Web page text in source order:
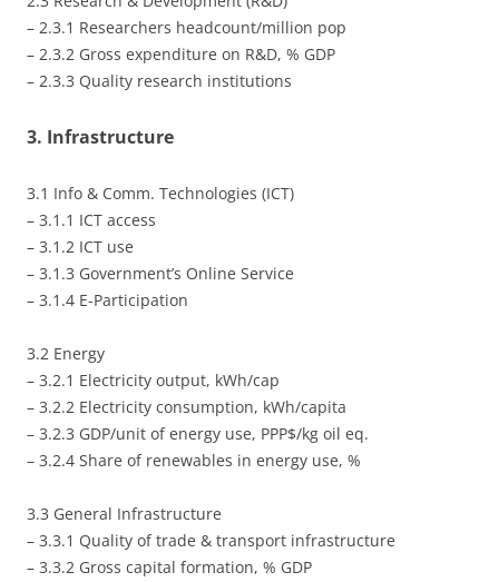
– 2.3.1 Researchers headcount/million pop
– 2.3.2 Gross expenditure on R&D, % GDP
– 2.3.3 Quality research institutions
3. Infrastructure
3.1 Info & Comm. Technologies (ICT)
– 3.1.1 ICT access
– 3.1.2 ICT use
– 3.1.3 Government’s Online Service
– 3.1.4 E-Participation
3.2 Energy
– 3.2.1 Electricity output, kWh/cap
– 3.2.2 Electricity consumption, kWh/capita
– 3.2.3 GDP/unit of energy use, PPP$/kg oil eq.
– 3.2.4 Share of renewables in energy use, %
3.3 General Infrastructure
– 3.3.1 Quality of trade & transport infrastructure
– 3.3.2 Gross capital formation, % GDP